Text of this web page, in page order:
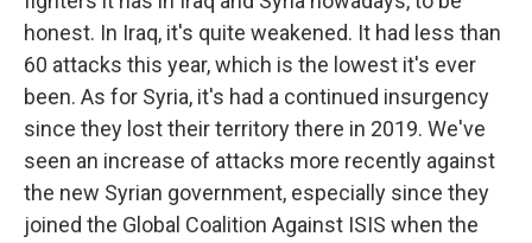
honest. In Iraq, it's quite weakened. It had less than
60 attacks this year, which is the lowest it's ever
been. As for Syria, it's had a continued insurgency
since they lost their territory there in 2019. We've
seen an increase of attacks more recently against
the new Syrian government, especially since they
joined the Global Coalition Against ISIS when the